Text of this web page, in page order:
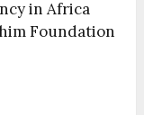
in Africa
Foundation